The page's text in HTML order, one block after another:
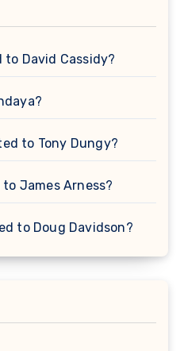
to David Cassidy?
to Tony Dungy?
James Arness?
to Doug Davidson?